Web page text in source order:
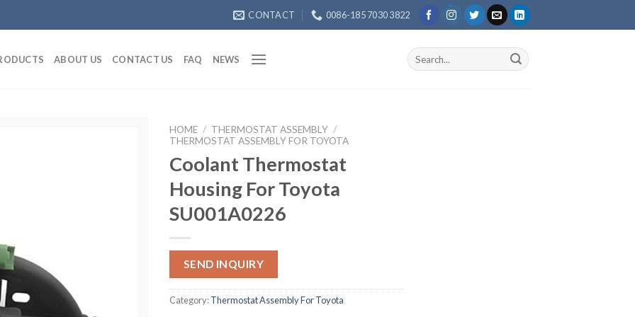
CONTACT 0086-185 7030 3822
ABOUT US CONTACT US FAQ NEWS
Search
for:
HOME / THERMOSTAT ASSEMBLY /
THERMOSTAT ASSEMBLY FOR TOYOTA
Coolant Thermostat
Housing For Toyota
SU001A0226
SEND INQUIRY
Category:Thermostat Assembly For Toyota